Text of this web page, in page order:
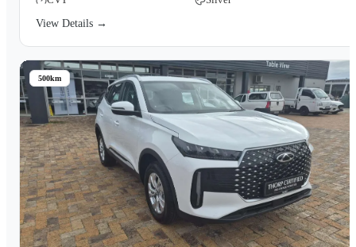
View Details →
500km